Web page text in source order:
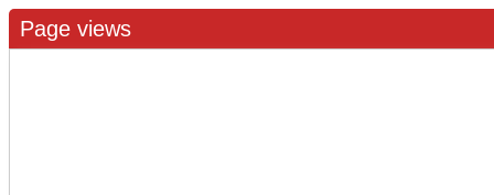
Page views